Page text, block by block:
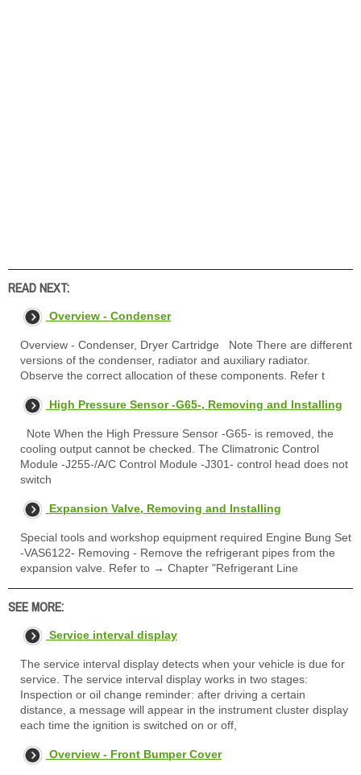
READ NEXT:
Overview - Condenser
Overview - Condenser, Dryer Cartridge Note There are different
versions of the condenser, radiator and auxiliary radiator.
Observe the correct allocation of these components. Refer t
High Pressure Sensor -G65-, Removing and Installing
Note When the High Pressure Sensor -G65- is removed, the
cooling output cannot be checked. The Climatronic Control
Module -J255-/A/C Control Module -J301- control head does not
switch
Expansion Valve, Removing and Installing
Special tools and workshop equipment required Engine Bung Set
-VAS6122- Removing - Remove the refrigerant pipes from the
expansion valve. Refer to → Chapter "Refrigerant Line
SEE MORE:
Service interval display
The service interval display detects when your vehicle is due for
service. The service interval display works in two stages:
Inspection or oil change reminder: after driving a certain
distance, a message will appear in the instrument cluster display
each time the ignition is switched on or off,
Overview - Front Bumper Cover